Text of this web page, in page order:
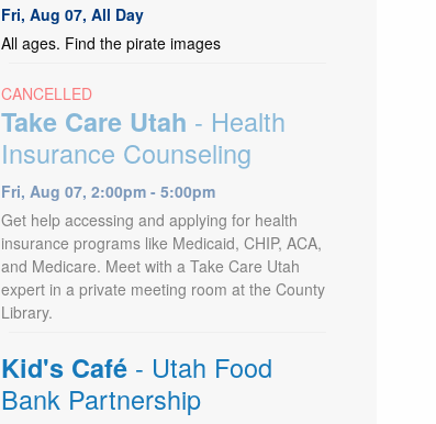
Fri, Aug 07, All Day
All ages. Find the pirate images
CANCELLED
Take Care Utah - Health
Insurance Counseling
Fri, Aug 07, 2:00pm - 5:00pm
Get help accessing and applying for health
insurance programs like Medicaid, CHIP, ACA,
and Medicare. Meet with a Take Care Utah
expert in a private meeting room at the County
Library.
Kid's Café - Utah Food
Bank Partnership